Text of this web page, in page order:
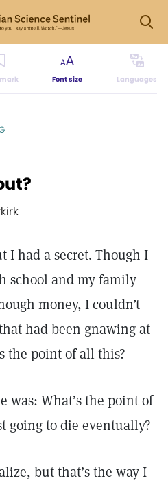
Font size Languages
I had a secret. Though I
school and my family
money, I couldn’t
had been gnawing at
the point of all this?
was: What’s the point of
going to die eventually?
but that’s the way I